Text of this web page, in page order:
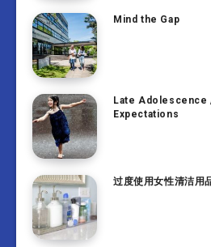
Mind the Gap
Late Adolescence
Expectations
过度使用女性清洁用